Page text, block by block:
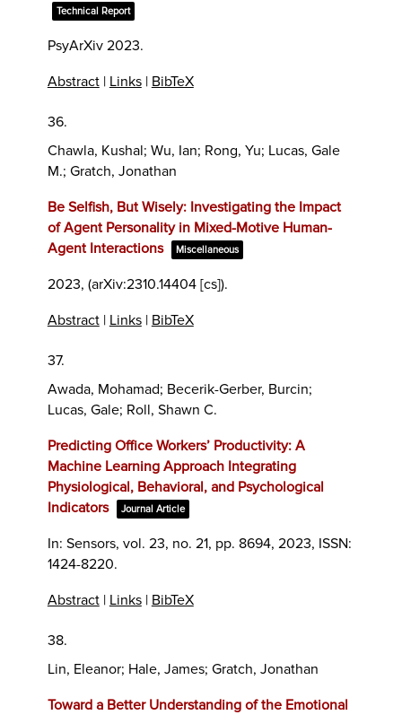
Technical Report
PsyArXiv 2023.
Abstract| Links| BibTeX
36.
Chawla, Kushal; Wu, Ian; Rong, Yu; Lucas, Gale
M.; Gratch, Jonathan
Be Selfish, But Wisely: Investigating the Impact
of Agent Personality in Mixed-Motive Human-
Agent Interactions
Miscellaneous
2023, (arXiv:2310.14404 [cs]).
Abstract| Links| BibTeX
37.
Awada, Mohamad; Becerik-Gerber, Burcin;
Lucas, Gale; Roll, Shawn C.
Predicting Office Workers’ Productivity: A
Machine Learning Approach Integrating
Physiological, Behavioral, and Psychological
Indicators
Journal Article
In: Sensors, vol. 23, no. 21, pp. 8694, 2023, ISSN:
1424-8220.
Abstract| Links| BibTeX
38.
Lin, Eleanor; Hale, James; Gratch, Jonathan
Toward a Better Understanding of the Emotional